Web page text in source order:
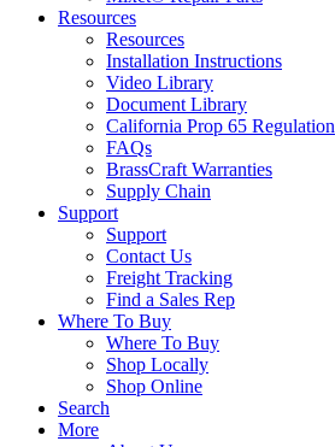
Resources
Resources
Installation Instructions
Video Library
Document Library
California Prop 65 Regulation
FAQs
BrassCraft Warranties
Supply Chain
Support
Support
Contact Us
Freight Tracking
Find a Sales Rep
Where To Buy
Where To Buy
Shop Locally
Shop Online
Search
More